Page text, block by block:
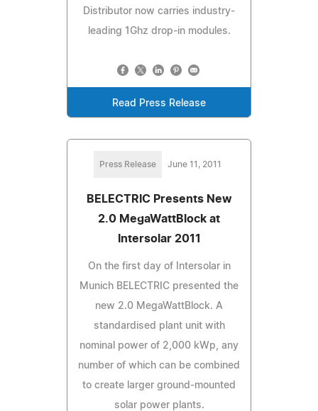
Distributor now carries industry-
leading 1Ghz drop-in modules.
Read Press Release
Press Release June 11, 2011
BELECTRIC Presents New
2.0 MegaWattBlock at
Intersolar 2011
On the first day of Intersolar in
Munich BELECTRIC presented the
new 2.0 MegaWattBlock. A
standardised plant unit with
nominal power of 2,000 kWp, any
number of which can be combined
to create larger ground-mounted
solar power plants.